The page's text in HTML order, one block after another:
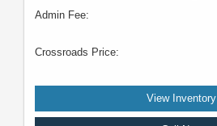
Admin Fee:
Crossroads Price:
View Inventory